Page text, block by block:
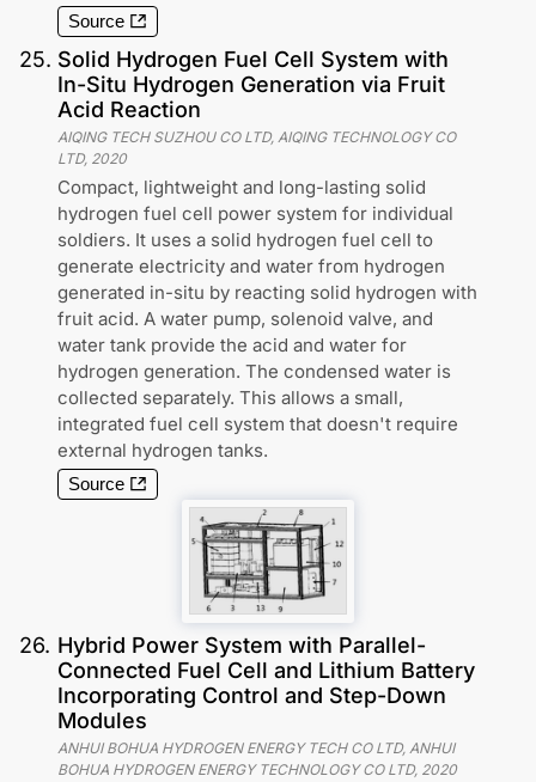
Source
25. Solid Hydrogen Fuel Cell System with
In-Situ Hydrogen Generation via Fruit
Acid Reaction
AIQING TECH SUZHOU CO LTD, AIQING TECHNOLOGY CO
LTD, 2020
Compact, lightweight and long-lasting solid
hydrogen fuel cell power system for individual
soldiers. It uses a solid hydrogen fuel cell to
generate electricity and water from hydrogen
generated in-situ by reacting solid hydrogen with
fruit acid. A water pump, solenoid valve, and
water tank provide the acid and water for
hydrogen generation. The condensed water is
collected separately. This allows a small,
integrated fuel cell system that doesn't require
external hydrogen tanks.
Source
26. Hybrid Power System with Parallel-
Connected Fuel Cell and Lithium Battery
Incorporating Control and Step-Down
Modules
ANHUI BOHUA HYDROGEN ENERGY TECH CO LTD, ANHUI
BOHUA HYDROGEN ENERGY TECHNOLOGY CO LTD, 2020